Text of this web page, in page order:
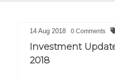
14 Aug 2018 0 Comments
Investment
2018